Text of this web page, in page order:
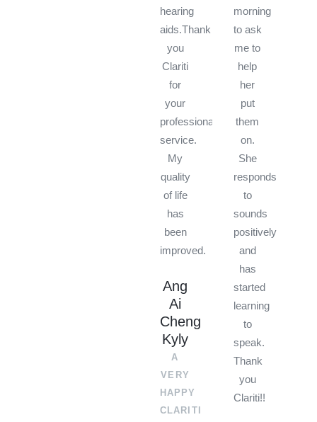
hearing
aids.Thank
you
Clariti
for
your
professional
service.
My
quality
of life
has
been
improved.
Ang
Ai
Cheng
Kyly
A
VERY
HAPPY
CLARITI
morning
to ask
me to
help
her
put
them
on.
She
responds
to
sounds
positively
and
has
started
learning
to
speak.
Thank
you
Clariti!!